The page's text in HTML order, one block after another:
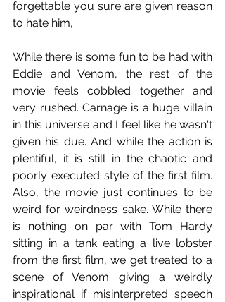
forgettable you sure are given reason
to hate him,
While there is some fun to be had with
Eddie and Venom, the rest of the
movie feels cobbled together and
very rushed. Carnage is a huge villain
in this universe and I feel like he wasn't
given his due. And while the action is
plentiful, it is still in the chaotic and
poorly executed style of the first film.
Also, the movie just continues to be
weird for weirdness sake. While there
is nothing on par with Tom Hardy
sitting in a tank eating a live lobster
from the first film, we get treated to a
scene of Venom giving a weirdly
inspirational if misinterpreted speech